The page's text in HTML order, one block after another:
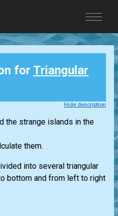
for Triangular
Hide description
the strange islands in the
them.
into several triangular
bottom and from left to right